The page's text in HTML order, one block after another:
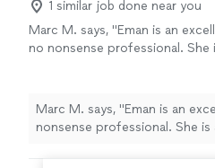
1 similar job done near you
Marc M. says, "Eman is an
no nonsense professional. She
Marc M. says, "Eman is an
nonsense professional. She